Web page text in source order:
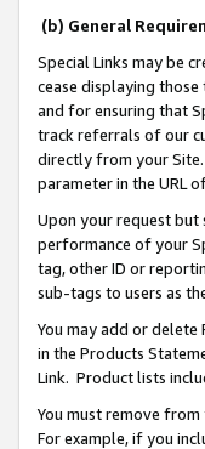
(b) General
Special Links may be
cease displaying
and for ensuring that
track referrals of our
directly from your Site.
parameter in the URL
Upon your request but
performance of your
tag, other ID or
sub-tags to users as
You may add or
in the Products
Link. Product lists
You must remove
For example, if you